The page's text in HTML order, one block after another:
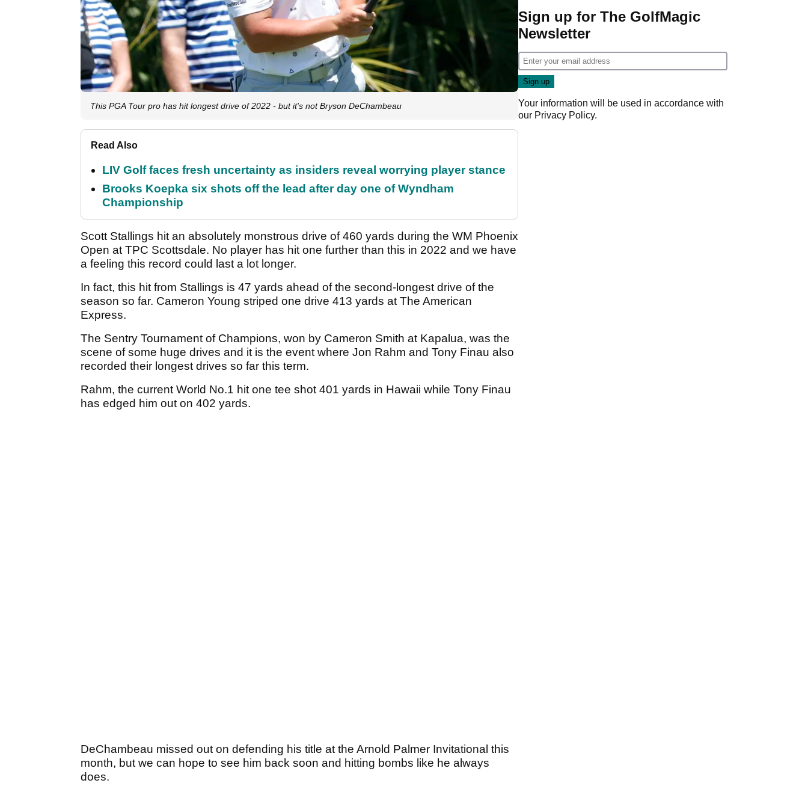
This PGA Tour pro has hit longest drive of 2022 - but it's not Bryson DeChambeau
Read Also
LIV Golf faces fresh uncertainty as insiders reveal worrying player stance
Brooks Koepka six shots off the lead after day one of Wyndham
Championship
Scott Stallings hit an absolutely monstrous drive of 460 yards during the WM Phoenix
Open at TPC Scottsdale. No player has hit one further than this in 2022 and we have
a feeling this record could last a lot longer.
In fact, this hit from Stallings is 47 yards ahead of the second-longest drive of the
season so far. Cameron Young striped one drive 413 yards at The American
Express.
The Sentry Tournament of Champions, won by Cameron Smith at Kapalua, was the
scene of some huge drives and it is the event where Jon Rahm and Tony Finau also
recorded their longest drives so far this term.
Rahm, the current World No.1 hit one tee shot 401 yards in Hawaii while Tony Finau
has edged him out on 402 yards.
DeChambeau missed out on defending his title at the Arnold Palmer Invitational this
month, but we can hope to see him back soon and hitting bombs like he always
does.
Sign up for The GolfMagic
Newsletter
Your information will be used in accordance with
our Privacy Policy.